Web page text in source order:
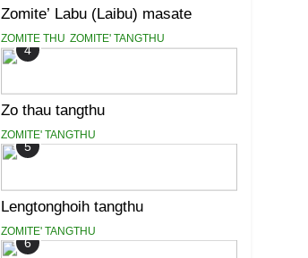
Zomite’ Labu (Laibu) masate
ZOMITE THU ZOMITE' TANGTHU
4
Zo thau tangthu
ZOMITE' TANGTHU
5
Lengtonghoih tangthu
ZOMITE' TANGTHU
6